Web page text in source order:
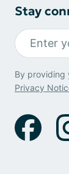
Stay
By providing
Privacy